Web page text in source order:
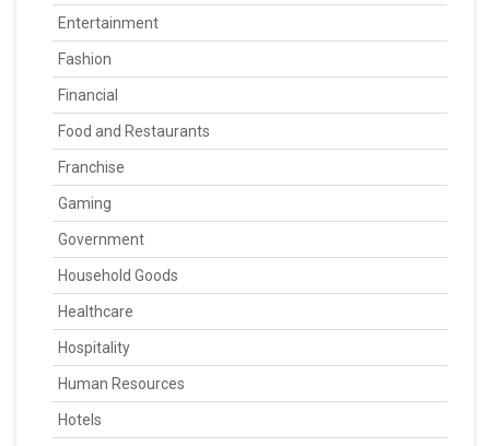
Entertainment
Fashion
Financial
Food and Restaurants
Franchise
Gaming
Government
Household Goods
Healthcare
Hospitality
Human Resources
Hotels